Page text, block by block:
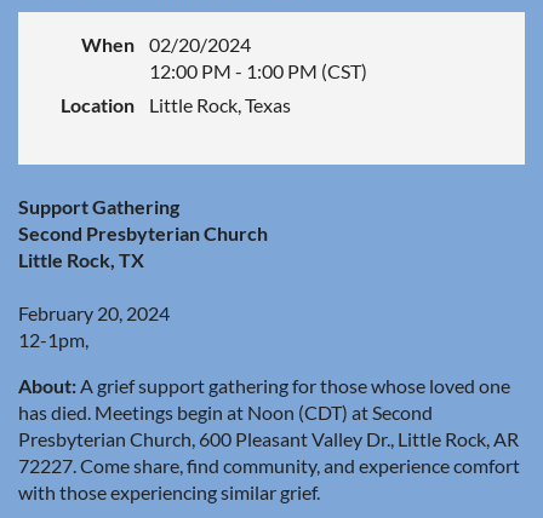
When
02/20/2024
12:00 PM - 1:00 PM (CST)
Location
Little Rock, Texas
Support Gathering
Second Presbyterian Church
Little Rock, TX
February 20, 2024
12-1pm,
About:A grief support gathering for those whose loved one
has died. Meetings begin at Noon (CDT) at Second
Presbyterian Church, 600 Pleasant Valley Dr., Little Rock, AR
72227. Come share, find community, and experience comfort
with those experiencing similar grief.